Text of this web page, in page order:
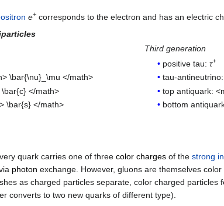
e+ corresponds to the electron and has an electric
\bar{\nu}_\mu </math>
</math>
\bar{s} </math>
Third generation
positive tau:τ+
tau-
top antiquark:
bottom
quark carries one of three color charges of the strong
photon exchange. However, gluons are themselves
as charged particles separate, color charged particles
converts to two new quarks of different type).